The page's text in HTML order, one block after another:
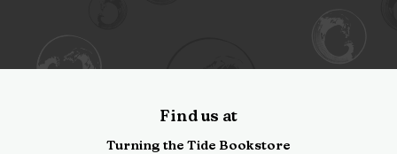
Find us at
Turning the Tide Bookstore